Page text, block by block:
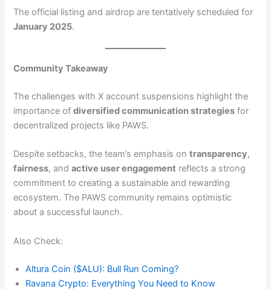
The official listing and airdrop are tentatively scheduled for
January 2025.
Community Takeaway
The challenges with X account suspensions highlight the
importance ofdiversified communication strategies for
decentralized projects like PAWS.
Despite setbacks, the team’s emphasis ontransparency,
fairness, andactive user engagement reflects a strong
commitment to creating a sustainable and rewarding
ecosystem. The PAWS community remains optimistic
about a successful launch.
Also Check:
Altura Coin ($ALU): Bull Run Coming?
Ravana Crypto: Everything You Need to Know